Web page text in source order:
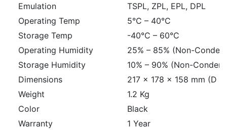
Emulation
TSPL, ZPL, EPL, DPL
Operating Temp
5°C – 40°C
Storage Temp
-40°C – 60°C
Operating Humidity
25% – 85% (Non-
Storage Humidity
10% – 90% (Non-
Dimensions
217 × 178 × 158 mm (D
Weight
1.2 Kg
Color
Black
Warranty
1 Year